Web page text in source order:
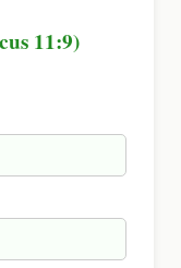
11:9)